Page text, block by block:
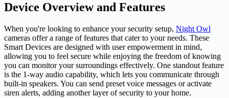
Device Overview and Features
When you're looking to enhance your security setup, Night Owl
cameras offer a range of features that cater to your needs. These
Smart Devices are designed with user empowerment in mind,
allowing you to feel secure while enjoying the freedom of knowing
you can monitor your surroundings effectively. One standout feature
is the 1-way audio capability, which lets you communicate through
built-in speakers. You can send preset voice messages or activate
siren alerts, adding another layer of security to your home.